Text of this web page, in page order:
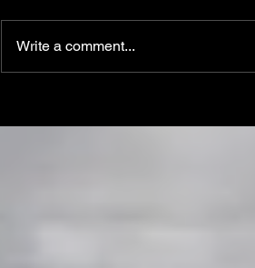
Man Challenge
Write a comment...